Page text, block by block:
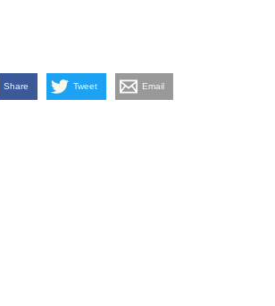
Share Tweet Email